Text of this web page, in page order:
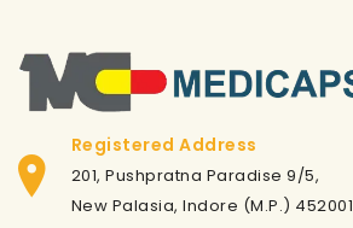
Registered Address
201, Pushpratna Paradise 9/5,
New Palasia, Indore (M.P.) 452001